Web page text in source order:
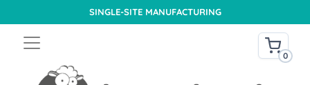
SINGLE-SITE MANUFACTURING
0